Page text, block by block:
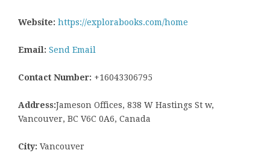
Website: https://explorabooks.com/home
Email: Send Email
Contact Number: +16043306795
Address:Jameson Offices, 838 W Hastings St w,
Vancouver, BC V6C 0A6, Canada
City: Vancouver